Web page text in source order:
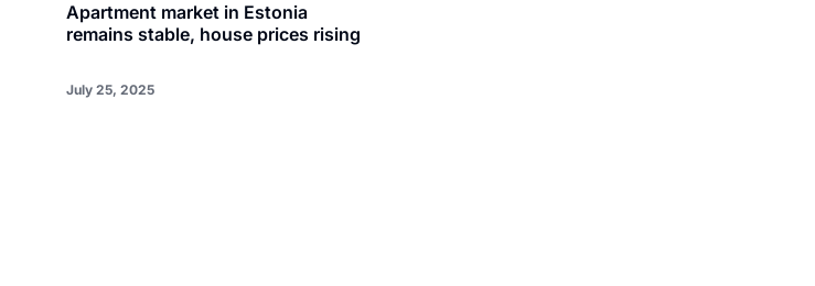
Apartment market in Estonia
remains stable, house prices rising
July 25, 2025